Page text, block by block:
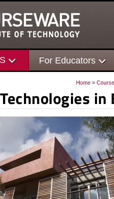
For Educators
Home »